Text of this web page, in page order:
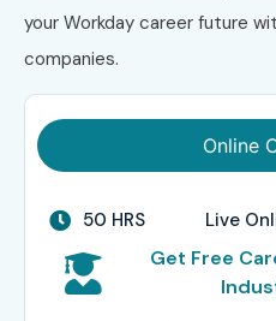
your Workday career future
companies.
Online
50 HRS Live
Get Free